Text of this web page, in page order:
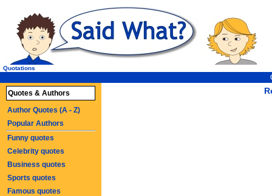
Quotations
Quotes & Authors
Author Quotes (A - Z)
Popular Authors
Funny quotes
Celebrity quotes
Business quotes
Sports quotes
Famous quotes